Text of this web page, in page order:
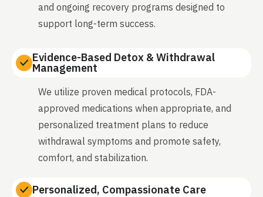
and ongoing recovery programs designed to
support long-term success.
Evidence-Based Detox & Withdrawal
Management
We utilize proven medical protocols, FDA-
approved medications when appropriate, and
personalized treatment plans to reduce
withdrawal symptoms and promote safety,
comfort, and stabilization.
Personalized, Compassionate Care